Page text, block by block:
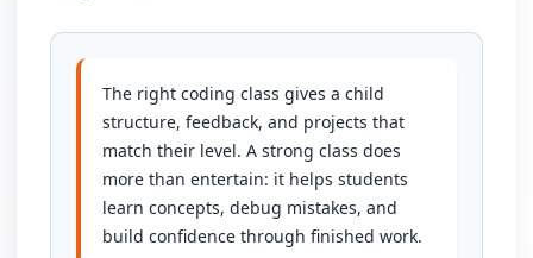
The right coding class gives a child
structure, feedback, and projects that
match their level. A strong class does
more than entertain: it helps students
learn concepts, debug mistakes, and
build confidence through finished work.